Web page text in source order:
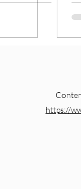
https://